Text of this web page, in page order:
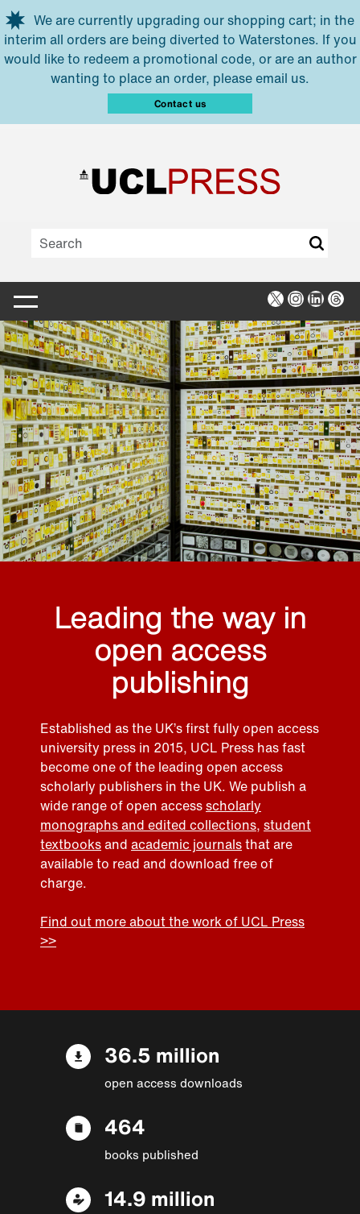
Skip to main content
We are currently upgrading our shopping cart; in the
interim all orders are being diverted to Waterstones. If you
would like to redeem a promotional code, or are an author
wanting to place an order, please email us.
Contact us
X Instagram
Leading the way in
open access
publishing
Established as the UK’s first fully open access
university press in 2015, UCL Press has fast
become one of the leading open access
scholarly publishers in the UK. We publish a
wide range of open accessscholarly
monographs and edited collections, student
textbooksand academic journalsthat are
available to read and download free of
charge.
Find out more about the work of UCL Press
>>
36.5 million
open access downloads
464
books published
14.9 million